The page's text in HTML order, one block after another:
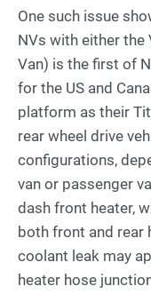
One such issue
NVs with either the
Van) is the first of
for the US and
platform as their
rear wheel drive
configurations,
van or passenger
dash front heater,
both front and rear
coolant leak may
heater hose